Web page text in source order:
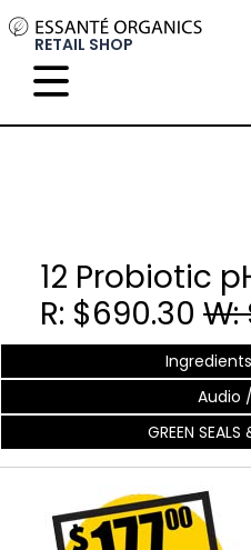
RETAIL SHOP
12 Probiotic
R: $690.30 W:
Audio
GREEN